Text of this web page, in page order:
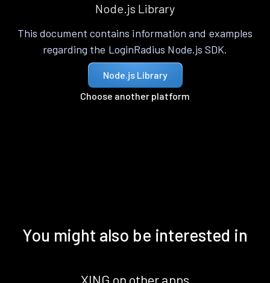
Node.js Library
This document contains information and examples
regarding the LoginRadius Node.js SDK.
Node.js Library
Choose another platform
You might also be interested in
XING on other apps